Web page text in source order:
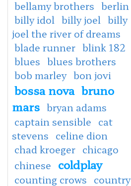
bellamy brothers berlin
billy idol billy joel billy
joel the river of dreams
blade runner blink 182
blues blues brothers
bob marley bon jovi
bossa nova bruno
mars bryan adams
captain sensible cat
stevens celine dion
chad kroeger chicago
chinese coldplay
counting crows country